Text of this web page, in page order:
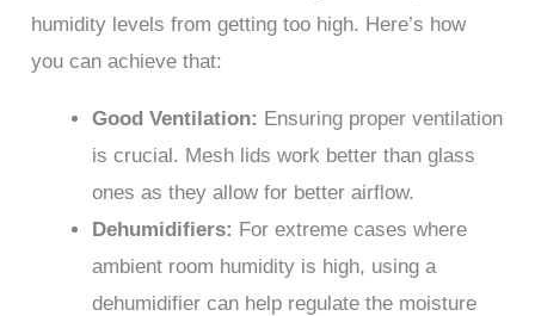
humidity levels from getting too high. Here’s how
you can achieve that:
Good Ventilation: Ensuring proper ventilation
is crucial. Mesh lids work better than glass
ones as they allow for better airflow.
Dehumidifiers: For extreme cases where
ambient room humidity is high, using a
dehumidifier can help regulate the moisture